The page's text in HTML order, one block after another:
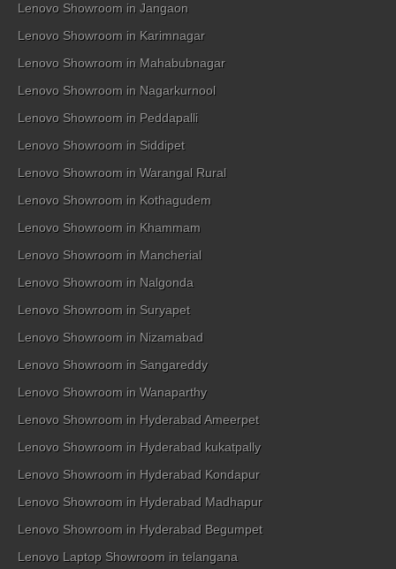
Lenovo Showroom in Jangaon
Lenovo Showroom in Karimnagar
Lenovo Showroom in Mahabubnagar
Lenovo Showroom in Nagarkurnool
Lenovo Showroom in Peddapalli
Lenovo Showroom in Siddipet
Lenovo Showroom in Warangal Rural
Lenovo Showroom in Kothagudem
Lenovo Showroom in Khammam
Lenovo Showroom in Mancherial
Lenovo Showroom in Nalgonda
Lenovo Showroom in Suryapet
Lenovo Showroom in Nizamabad
Lenovo Showroom in Sangareddy
Lenovo Showroom in Wanaparthy
Lenovo Showroom in Hyderabad Ameerpet
Lenovo Showroom in Hyderabad kukatpally
Lenovo Showroom in Hyderabad Kondapur
Lenovo Showroom in Hyderabad Madhapur
Lenovo Showroom in Hyderabad Begumpet
Lenovo Laptop Showroom in telangana